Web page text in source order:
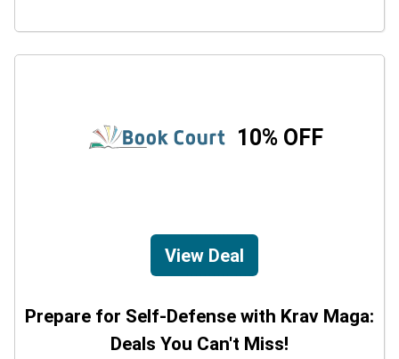
10% OFF
View Deal
Prepare for Self-Defense with Krav Maga:
Deals You Can't Miss!